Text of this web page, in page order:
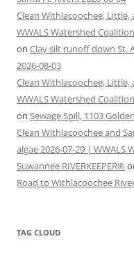
Clean Withlacoochee, Little,
WWALS Watershed
on Clay silt runoff down St.
2026-08-03
Clean Withlacoochee, Little,
WWALS Watershed
on Sewage Spill, 1103
Clean Withlacoochee and
algae 2026-07-29 | WWALS
Suwannee RIVERKEEPER®
Road to Withlacoochee
TAG CLOUD